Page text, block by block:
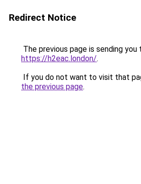
Redirect Notice
The previous page is sending you
https://h2eac.london/.
If you do not want to visit that
the previous page.